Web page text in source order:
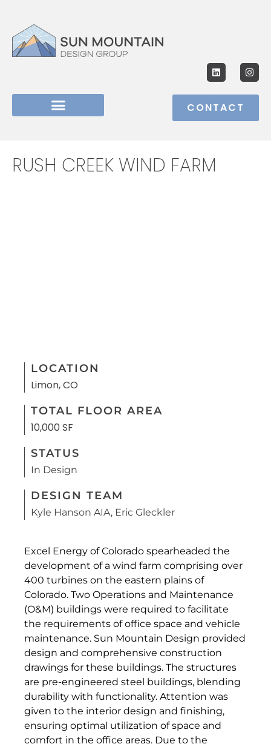
CONTACT
RUSH CREEK WIND FARM
LOCATION
Limon, CO
TOTAL FLOOR AREA
10,000 SF
STATUS
In Design
DESIGN TEAM
Kyle Hanson AIA, Eric Gleckler
Excel Energy of Colorado spearheaded the
development of a wind farm comprising over
400 turbines on the eastern plains of
Colorado. Two Operations and Maintenance
(O&M) buildings were required to facilitate
the requirements of office space and vehicle
maintenance. Sun Mountain Design provided
design and comprehensive construction
drawings for these buildings. The structures
are pre-engineered steel buildings, blending
durability with functionality. Attention was
given to the interior design and finishing,
ensuring optimal utilization of space and
comfort in the office areas. Due to the